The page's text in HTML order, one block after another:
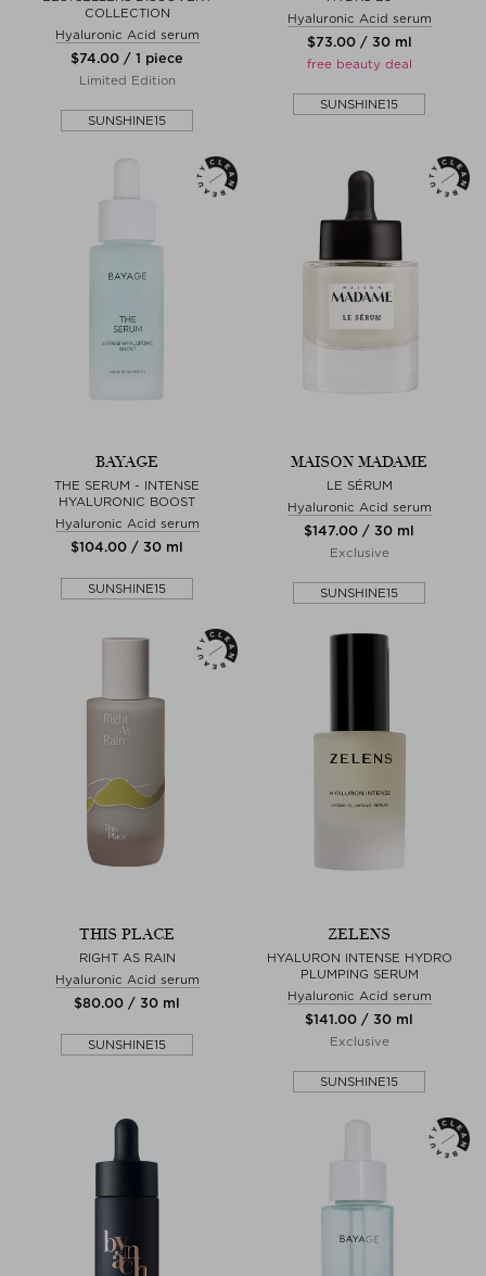
COLLECTION
Hyaluronic Acid serum
$‌74.00 / 1 piece
Limited Edition
SUNSHINE15
Hyaluronic Acid serum
$‌73.00 / 30 ml
free beauty deal
SUNSHINE15
BAYAGE
THE SERUM - INTENSE
HYALURONIC BOOST
Hyaluronic Acid serum
$‌104.00 / 30 ml
SUNSHINE15
MAISON MADAME
LE SÉRUM
Hyaluronic Acid serum
$‌147.00 / 30 ml
Exclusive
SUNSHINE15
THIS PLACE
RIGHT AS RAIN
Hyaluronic Acid serum
$‌80.00 / 30 ml
SUNSHINE15
ZELENS
HYALURON INTENSE HYDRO
PLUMPING SERUM
Hyaluronic Acid serum
$‌141.00 / 30 ml
Exclusive
SUNSHINE15